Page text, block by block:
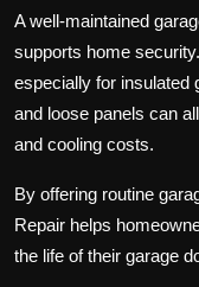
A well-maintained
supports home
especially for insulated
and loose panels can
and cooling costs.
By offering routine
Repair helps
the life of their garage